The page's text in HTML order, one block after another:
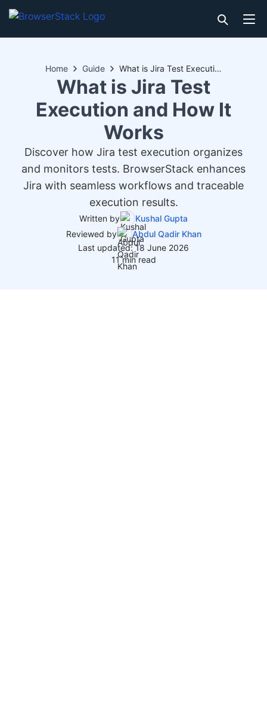
Home Guide What is Jira Test Execution and How It Works
What is Jira Test
Execution and How It
Works
Discover how Jira test execution organizes
and monitors tests. BrowserStack enhances
Jira with seamless workflows and traceable
execution results.
Written by
Kushal Gupta
Reviewed by
Abdul Qadir Khan
Last updated: 18 June 2026
11 min read